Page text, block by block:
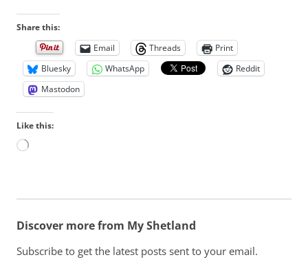
Share this:
Email
Threads
Print
Bluesky
WhatsApp
Reddit
Mastodon
Like this:
i
g
Discover more from My Shetland
Subscribe to get the latest posts sent to your email.